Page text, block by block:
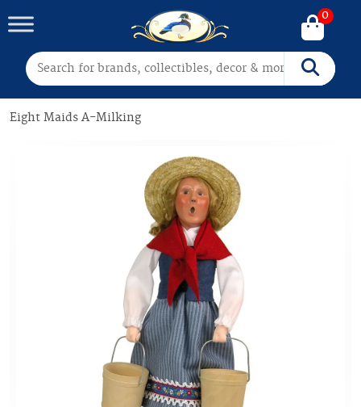
Search for: Search
0
Eight Maids A-Milking